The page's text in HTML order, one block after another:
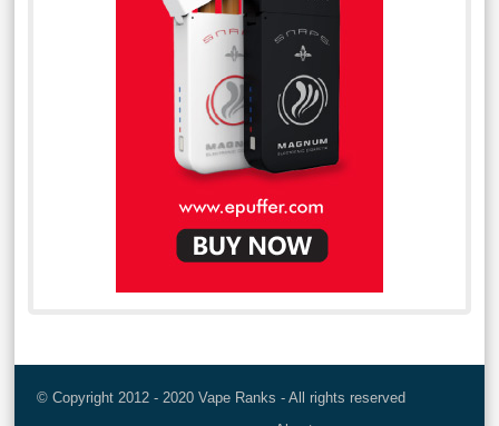
© Copyright 2012 - 2020 Vape Ranks - All rights reserved